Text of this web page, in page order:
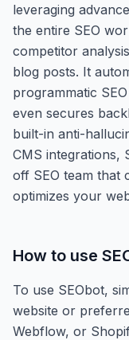
leveraging
the entire SEO
competitor
blog posts. It
programmatic
even secures
built-in anti-
CMS integrations,
off SEO team that
optimizes your
How to use
To use SEObot,
website or
Webflow, or